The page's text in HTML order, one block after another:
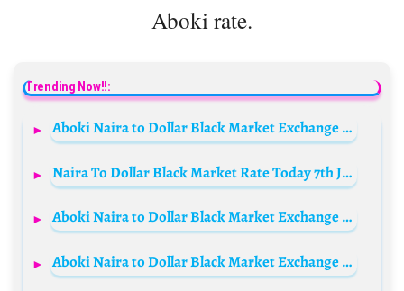
Aboki rate.
Trending Now!!:
Aboki Naira to Dollar Black Market Exchange Rate Today, 14th May 2026
Naira To Dollar Black Market Rate Today 7th July 2023
Aboki Naira to Dollar Black Market Exchange Rate Today, 11th March 2026
Aboki Naira to Dollar Black Market Exchange Rate Today, 12th April 2026